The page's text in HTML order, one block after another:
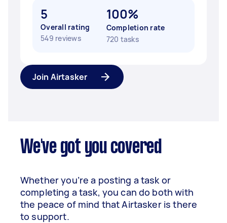
5
Overall rating
549 reviews
100%
Completion rate
720 tasks
Join Airtasker
We've got you covered
Whether you’re a posting a task or
completing a task, you can do both with
the peace of mind that Airtasker is there
to support.